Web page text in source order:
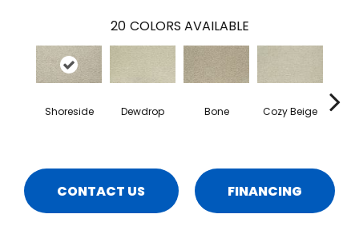
20 COLORS AVAILABLE
Shoreside Dewdrop Bone Cozy Beige
CONTACT US FINANCING